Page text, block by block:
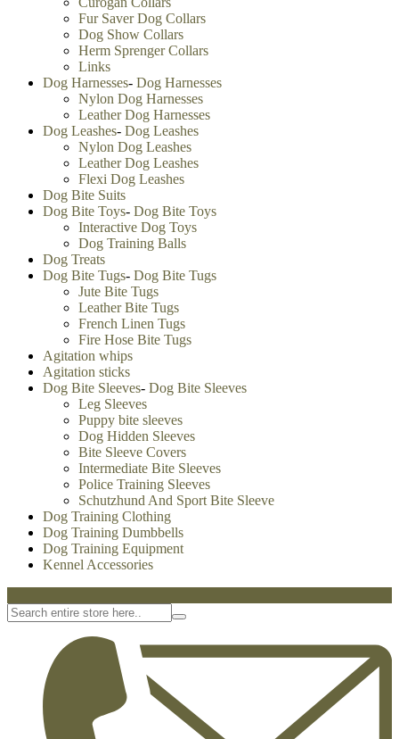
Artisan Collars
Metal Collars
Nylon Dog Collars
Spiked Dog Collars
Studded Dog Collars
Leather Dog Collars
Pinch Collars
Prong Collars
Neck Tech Collars
Choke Collars
Curogan Collars
Fur Saver Dog Collars
Dog Show Collars
Herm Sprenger Collars
Links
Dog Harnesses- Dog Harnesses
Nylon Dog Harnesses
Leather Dog Harnesses
Dog Leashes- Dog Leashes
Nylon Dog Leashes
Leather Dog Leashes
Flexi Dog Leashes
Dog Bite Suits
Dog Bite Toys-
Interactive Dog Toys
Dog Training Balls
Dog Treats
Dog Bite Tugs- Dog Bite Tugs
Jute Bite Tugs
Leather Bite Tugs
French Linen Tugs
Fire Hose Bite Tugs
Agitation whips
Agitation sticks
Dog Bite Sleeves- Dog Bite Sleeves
Leg Sleeves
Puppy bite sleeves
Dog Hidden Sleeves
Bite Sleeve Covers
Intermediate Bite Sleeves
Police Training Sleeves
Schutzhund And Sport Bite Sleeve
Dog Training Clothing
Dog Training Dumbbells
Dog Training Equipment
Kennel Accessories